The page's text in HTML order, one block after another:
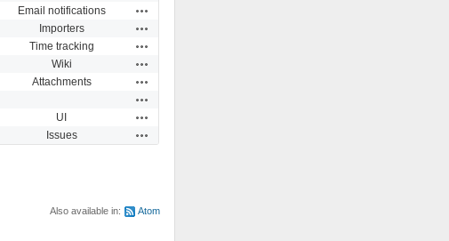
Email notifications
Importers
Time tracking
Wiki
Attachments
UI
Issues
Also available in: Atom